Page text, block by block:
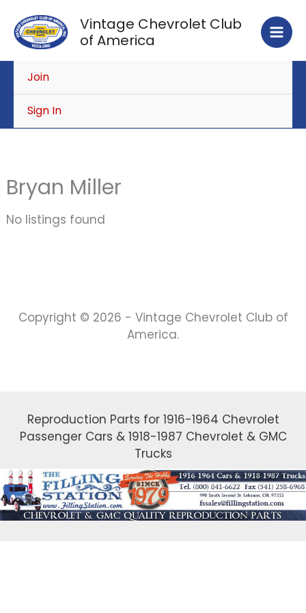
content
Vintage Chevrolet Club
of America
Join
Sign In
Bryan Miller
No listings found
Copyright © 2026 - Vintage Chevrolet Club of
America.
Reproduction Parts for 1916-1964 Chevrolet
Passenger Cars & 1918-1987 Chevrolet & GMC
Trucks